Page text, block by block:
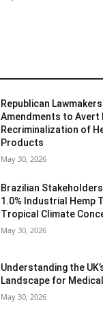
Republican
Amendments to Avert
Recriminalization of
Products
May 30, 2026
Brazilian
1.0% Industrial Hemp
Tropical Climate
May 30, 2026
Understanding the
Landscape for
May 30, 2026